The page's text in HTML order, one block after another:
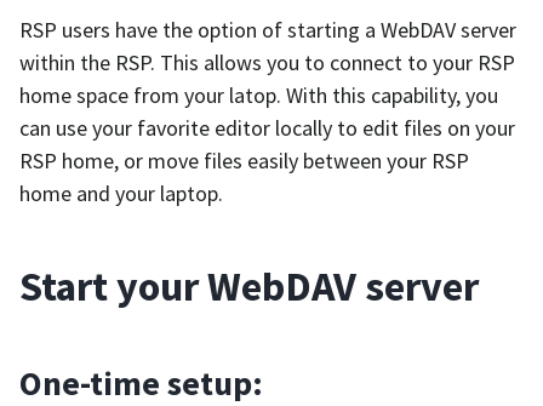
RSP users have the option of starting a WebDAV server
within the RSP. This allows you to connect to your RSP
home space from your latop. With this capability, you
can use your favorite editor locally to edit files on your
RSP home, or move files easily between your RSP
home and your laptop.
Start your WebDAV server
One-time setup: